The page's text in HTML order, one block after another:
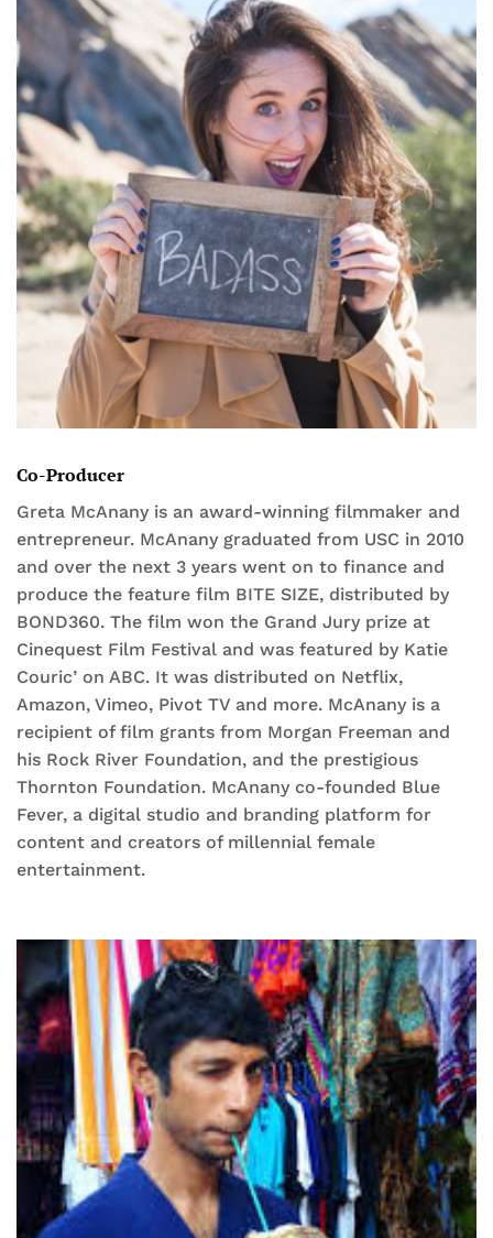
Co-Producer
Greta McAnany is an award-winning filmmaker and
entrepreneur. McAnany graduated from USC in 2010
and over the next 3 years went on to finance and
produce the feature film BITE SIZE, distributed by
BOND360. The film won the Grand Jury prize at
Cinequest Film Festival and was featured by Katie
Couric’ on ABC. It was distributed on Netflix,
Amazon, Vimeo, Pivot TV and more. McAnany is a
recipient of film grants from Morgan Freeman and
his Rock River Foundation, and the prestigious
Thornton Foundation. McAnany co-founded Blue
Fever, a digital studio and branding platform for
content and creators of millennial female
entertainment.